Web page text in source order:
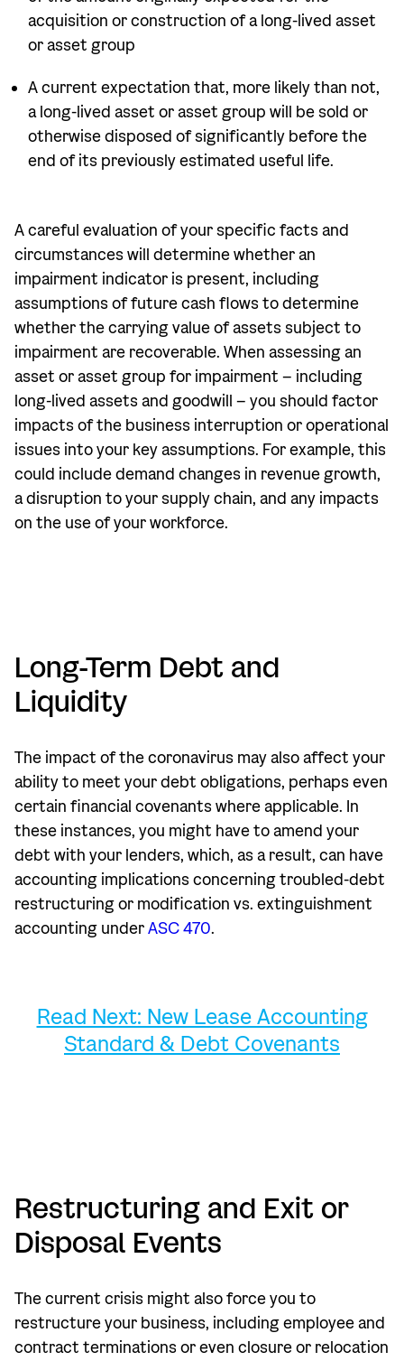
acquisition or construction of a long-lived asset
or asset group
A current expectation that, more likely than not,
a long-lived asset or asset group will be sold or
otherwise disposed of significantly before the
end of its previously estimated useful life.
A careful evaluation of your specific facts and
circumstances will determine whether an
impairment indicator is present, including
assumptions of future cash flows to determine
whether the carrying value of assets subject to
impairment are recoverable. When assessing an
asset or asset group for impairment – including
long-lived assets and goodwill – you should factor
impacts of the business interruption or operational
issues into your key assumptions. For example, this
could include demand changes in revenue growth,
a disruption to your supply chain, and any impacts
on the use of your workforce.
Long-Term Debt and
Liquidity
The impact of the coronavirus may also affect your
ability to meet your debt obligations, perhaps even
certain financial covenants where applicable. In
these instances, you might have to amend your
debt with your lenders, which, as a result, can have
accounting implications concerning troubled-debt
restructuring or modification vs. extinguishment
accounting underASC 470.
Read Next: New Lease Accounting
Standard & Debt Covenants
Restructuring and Exit or
Disposal Events
The current crisis might also force you to
restructure your business, including employee and
contract terminations or even closure or relocation